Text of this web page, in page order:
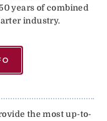
years of combined
industry.
the most up-to-